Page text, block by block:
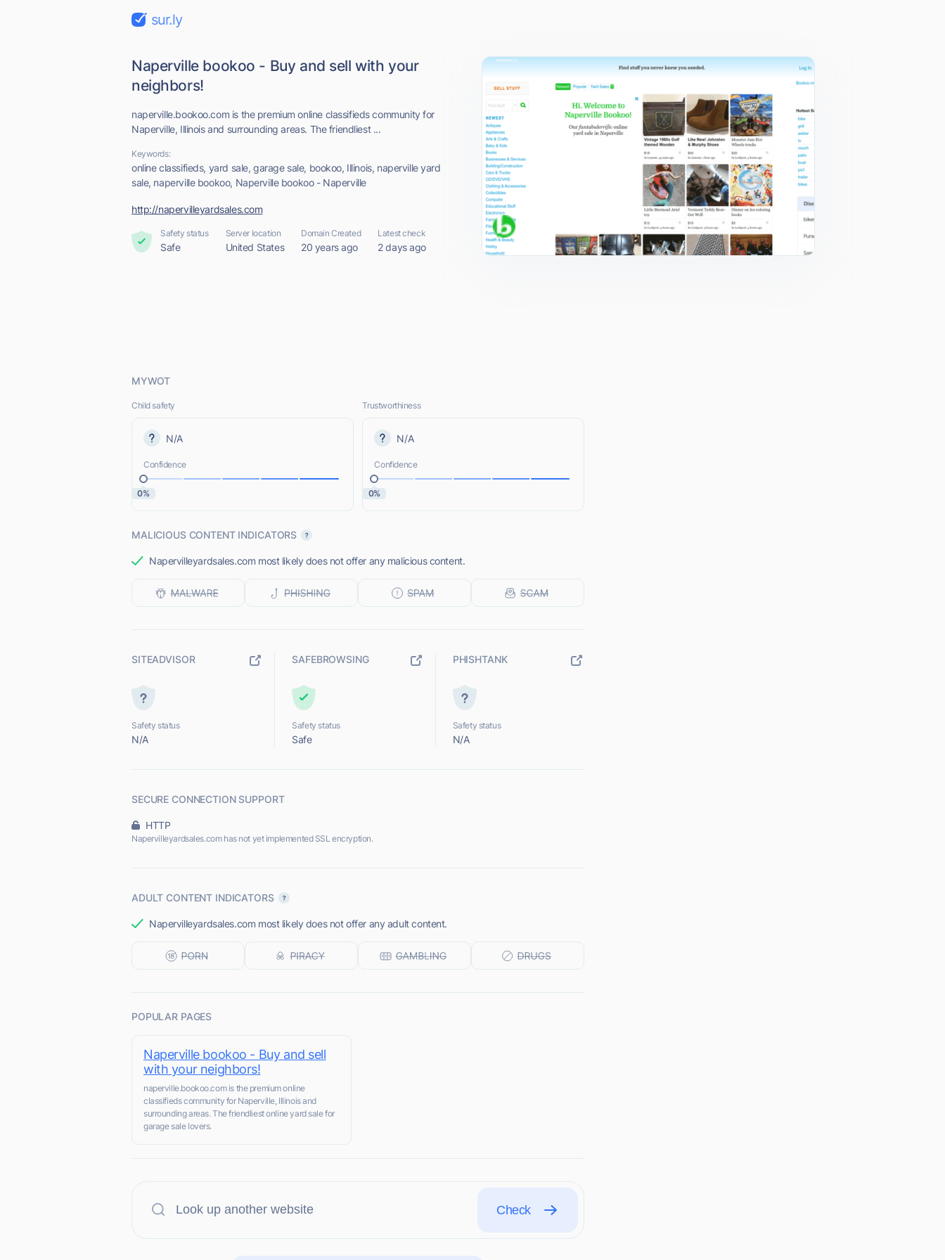
sur.ly
Naperville bookoo - Buy and sell with your
neighbors!
naperville.bookoo.com is the premium online classifieds community for
Naperville, Illinois and surrounding areas. The friendliest ...
Keywords:
online classifieds, yard sale, garage sale, bookoo, Illinois, naperville yard
sale, naperville bookoo, Naperville bookoo - Naperville
http://napervilleyardsales.com
Safety status
Safe
Server location
United States
Domain Created
20 years ago
Latest check
2 days ago
MYWOT
Child safety
N/A
Confidence
0%
Trustworthiness
N/A
Confidence
0%
MALICIOUS CONTENT INDICATORS
Napervilleyardsales.com most likely does not offer any malicious content.
SITEADVISOR
Safety status
N/A
SAFEBROWSING
Safety status
Safe
PHISHTANK
Safety status
N/A
SECURE CONNECTION SUPPORT
HTTP
Napervilleyardsales.com has not yet implemented SSL encryption.
ADULT CONTENT INDICATORS
Napervilleyardsales.com most likely does not offer any adult content.
POPULAR PAGES
Naperville bookoo - Buy and sell
with your neighbors!
naperville.bookoo.com is the premium online
classifieds community for Naperville, Illinois and
surrounding areas. The friendliest online yard sale for
garage sale lovers.
Check